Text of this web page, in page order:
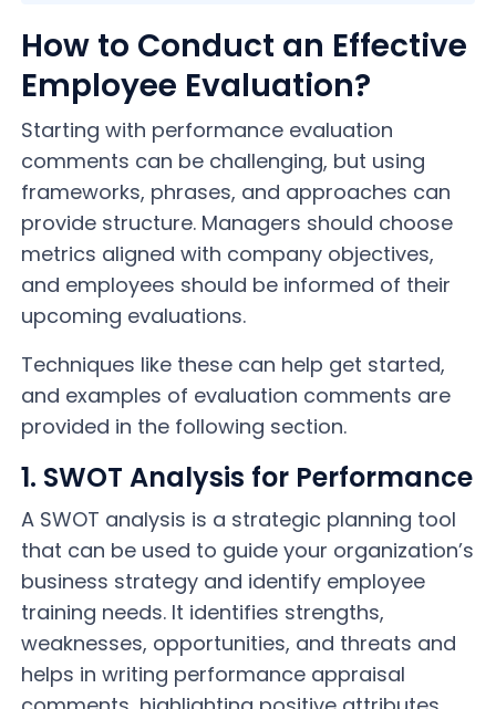
How to Conduct an Effective
Employee Evaluation?
Starting with performance evaluation
comments can be challenging, but using
frameworks, phrases, and approaches can
provide structure. Managers should choose
metrics aligned with company objectives,
and employees should be informed of their
upcoming evaluations.
Techniques like these can help get started,
and examples of evaluation comments are
provided in the following section.
1. SWOT Analysis for Performance
A SWOT analysis is a strategic planning tool
that can be used to guide your organization’s
business strategy and identify employee
training needs. It identifies strengths,
weaknesses, opportunities, and threats and
helps in writing performance appraisal